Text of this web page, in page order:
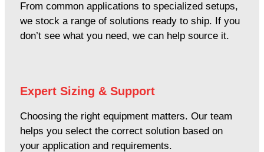
From common applications to specialized setups,
we stock a range of solutions ready to ship. If you
don’t see what you need, we can help source it.
Expert Sizing & Support
Choosing the right equipment matters. Our team
helps you select the correct solution based on
your application and requirements.